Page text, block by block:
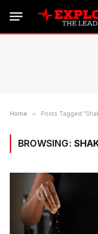
Home » Posts Tagged
BROWSING: